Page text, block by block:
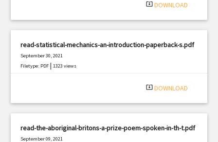
system_update_alt DOWNLOAD
read-statistical-mechanics-an-introduction-paperback-s.pdf
September 30, 2021
Filetype: PDF |1323 views
system_update_alt DOWNLOAD
read-the-aboriginal-britons-a-prize-poem-spoken-in-th-t.pdf
September 09, 2021